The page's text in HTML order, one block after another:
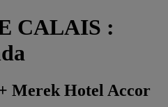
CALAIS :
Merek Hotel Accor